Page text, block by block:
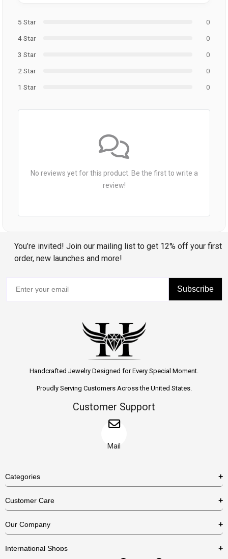
5 Star
0
4 Star
0
3 Star
0
2 Star
0
1 Star
0
No reviews yet for this product. Be the first to write a
review!
You’re invited! Join our mailing list to get 12% off your first
order, new launches and more!
Subscribe
Handcrafted Jewelry Designed for Every Special Moment.
Proudly Serving Customers Across the United States.
Customer Support
Mail
Categories
Necklaces
Bracelets
Customer Care
US Return Policy
Our Company
International Shops